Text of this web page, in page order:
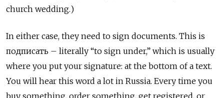
church wedding.)
In either case, they need to sign documents. This is
подписать – literally “to sign under,” which is usually
where you put your signature: at the bottom of a text.
You will hear this word a lot in Russia. Every time you